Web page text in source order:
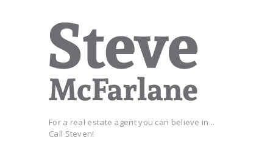
For a real estate agent you can believe in...
Call Steven!